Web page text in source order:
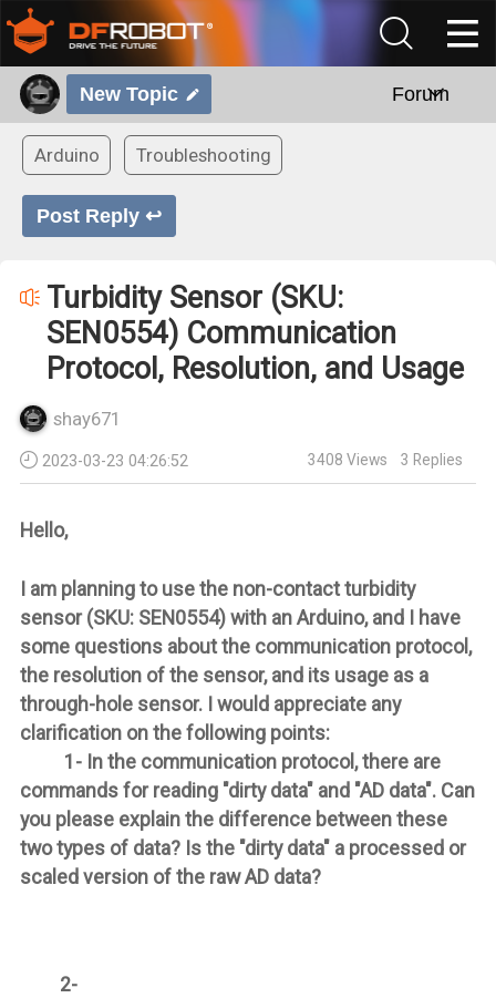
New Topic Forum
Arduino Troubleshooting
Post Reply ↩
Turbidity Sensor (SKU:
SEN0554) Communication
Protocol, Resolution, and Usage
shay671
2023-03-23 04:26:52 3408 Views 3 Replies
Hello,
I am planning to use the non-contact turbidity
sensor (SKU: SEN0554) with an Arduino, and I have
some questions about the communication protocol,
the resolution of the sensor, and its usage as a
through-hole sensor. I would appreciate any
clarification on the following points:
1- In the communication protocol, there are
commands for reading "dirty data" and "AD data". Can
you please explain the difference between these
two types of data? Is the "dirty data" a processed or
scaled version of the raw AD data?
2-